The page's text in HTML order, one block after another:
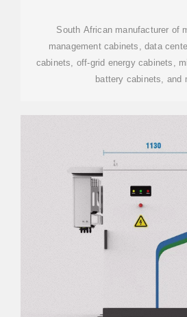
South African manufacturer of
management cabinets, data
cabinets, off-grid energy cabinets,
battery cabinets, and